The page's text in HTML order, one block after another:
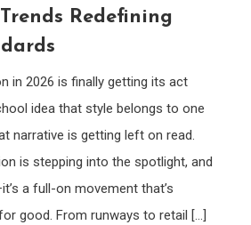
Redefining
in 2026 is finally getting its act
idea that style belongs to one
narrative is getting left on read.
is stepping into the spotlight, and
a full-on movement that’s
good. From runways to retail […]